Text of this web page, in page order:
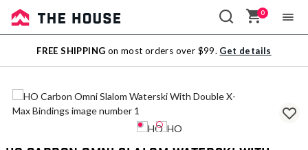
Sale
Outlet
0
FREE SHIPPING on most orders over $99. Get details